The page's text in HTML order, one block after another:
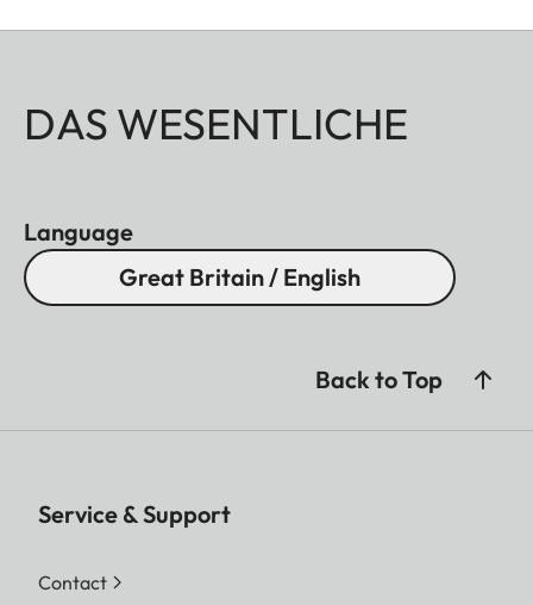
DAS WESENTLICHE
Language
Great Britain / English
Back to Top
Service & Support
Contact